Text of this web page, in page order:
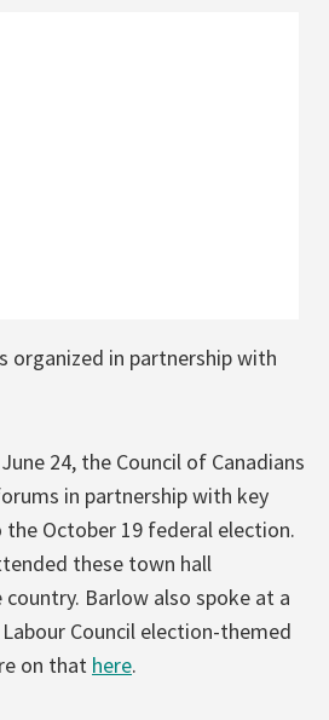
organized in partnership with
24, the Council of Canadians
in partnership with key
October 19 federal election.
these town hall
Barlow also spoke at a
Council election-themed
on that here.